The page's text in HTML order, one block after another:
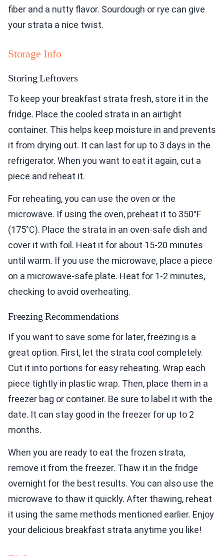
fiber and a nutty flavor. Sourdough or rye can give
your strata a nice twist.
Storage Info
Storing Leftovers
To keep your breakfast strata fresh, store it in the
fridge. Place the cooled strata in an airtight
container. This helps keep moisture in and prevents
it from drying out. It can last for up to 3 days in the
refrigerator. When you want to eat it again, cut a
piece and reheat it.
For reheating, you can use the oven or the
microwave. If using the oven, preheat it to 350°F
(175°C). Place the strata in an oven-safe dish and
cover it with foil. Heat it for about 15-20 minutes
until warm. If you use the microwave, place a piece
on a microwave-safe plate. Heat for 1-2 minutes,
checking to avoid overheating.
Freezing Recommendations
If you want to save some for later, freezing is a
great option. First, let the strata cool completely.
Cut it into portions for easy reheating. Wrap each
piece tightly in plastic wrap. Then, place them in a
freezer bag or container. Be sure to label it with the
date. It can stay good in the freezer for up to 2
months.
When you are ready to eat the frozen strata,
remove it from the freezer. Thaw it in the fridge
overnight for the best results. You can also use the
microwave to thaw it quickly. After thawing, reheat
it using the same methods mentioned earlier. Enjoy
your delicious breakfast strata anytime you like!